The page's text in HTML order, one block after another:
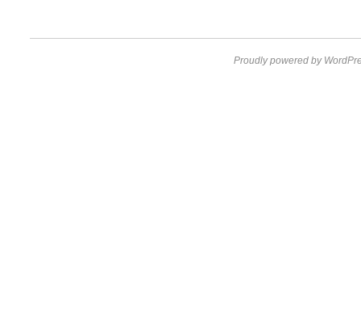
Proudly powered by